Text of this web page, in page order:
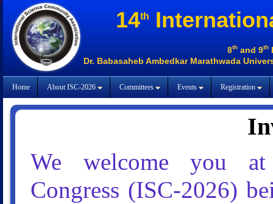
14th
8th and 9th
Dr. Babasaheb Ambedkar Marathwada
Home About ISC-2026 Committees Events Registration
We welcome you
Congress (ISC-2026)